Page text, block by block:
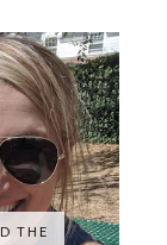
THE